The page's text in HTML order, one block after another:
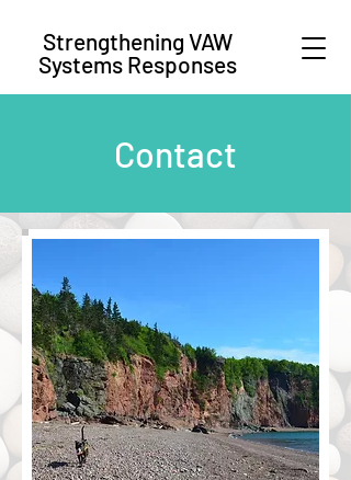
Strengthening VAW
Systems Responses
Contact